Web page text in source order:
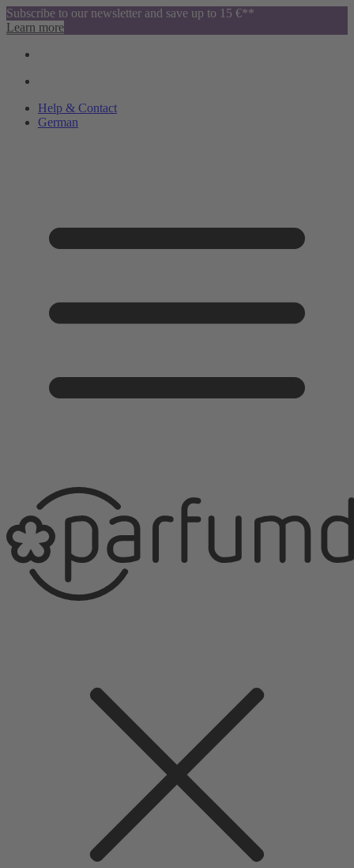
Subscribe to our newsletter and save up to 15 €**
Learn more
Help & Contact
German